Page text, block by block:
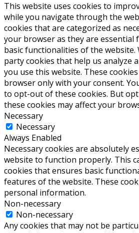
This website uses cookies to
while you navigate through the
cookies that are categorized as
your browser as they are
basic functionalities of the website.
party cookies that help us analyze
you use this website. These
browser only with your consent.
to opt-out of these cookies. But
these cookies may affect your
Necessary
Necessary
Always Enabled
Necessary cookies are absolutely
website to function properly. This
cookies that ensures basic
features of the website. These
personal information.
Non-necessary
Non-necessary
Any cookies that may not be